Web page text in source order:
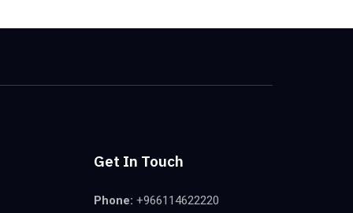
Get In Touch
Phone: +966114622220